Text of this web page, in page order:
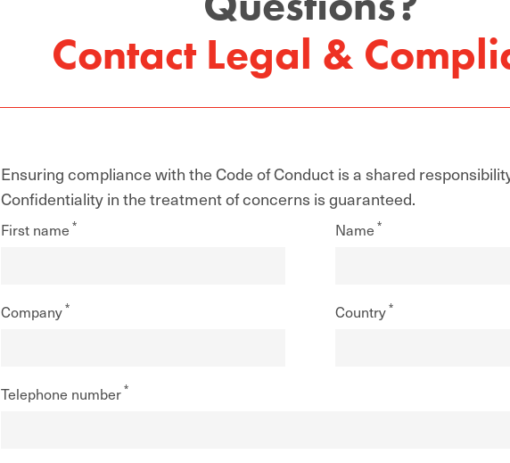
Contact Legal &
Ensuring compliance with the Code of Conduct is a shared
Confidentiality in the treatment of concerns is guaranteed.
First name Name
Company Country
Telephone number